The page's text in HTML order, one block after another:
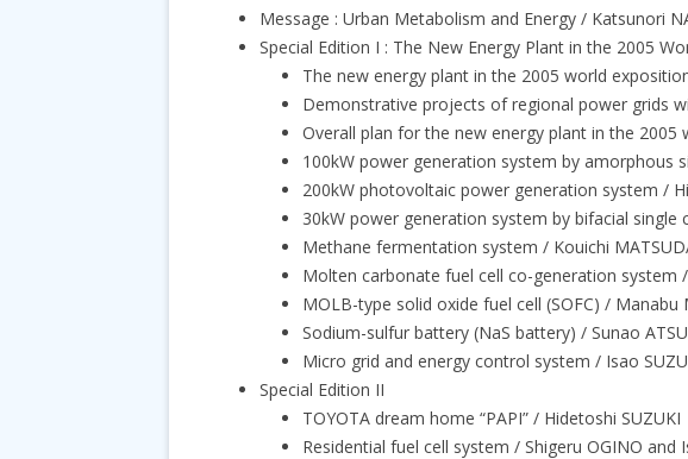
Message : Urban Metabolism and Energy / Katsunori
Special Edition I : The New Energy Plant in the 2005
The new energy plant in the 2005 world
Demonstrative projects of regional power grids
Overall plan for the new energy plant in the 2005
100kW power generation system by amorphous
200kW photovoltaic power generation system /
30kW power generation system by bifacial
Methane fermentation system / Kouichi
Molten carbonate fuel cell co-generation system
MOLB-type solid oxide fuel cell (SOFC) / Manabu
Sodium-sulfur battery (NaS battery) / Sunao
Micro grid and energy control system / Isao
Special Edition II
TOYOTA dream home “PAPI” / Hidetoshi SUZUKI
Residential fuel cell system / Shigeru OGINO and